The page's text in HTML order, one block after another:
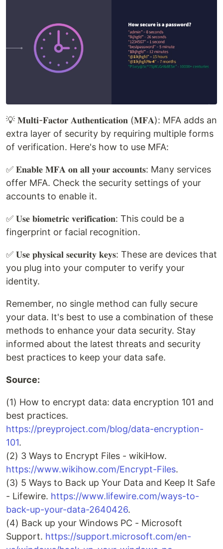
💡 𝐌𝐮𝐥𝐭𝐢-𝐅𝐚𝐜𝐭𝐨𝐫 𝐀𝐮𝐭𝐡𝐞𝐧𝐭𝐢𝐜𝐚𝐭𝐢𝐨𝐧 (𝐌𝐅𝐀): MFA adds an
extra layer of security by requiring multiple forms
of verification. Here's how to use MFA:
✅ 𝐄𝐧𝐚𝐛𝐥𝐞 𝐌𝐅𝐀 𝐨𝐧 𝐚𝐥𝐥 𝐲𝐨𝐮𝐫 𝐚𝐜𝐜𝐨𝐮𝐧𝐭𝐬: Many services
offer MFA. Check the security settings of your
accounts to enable it.
✅ 𝐔𝐬𝐞 𝐛𝐢𝐨𝐦𝐞𝐭𝐫𝐢𝐜 𝐯𝐞𝐫𝐢𝐟𝐢𝐜𝐚𝐭𝐢𝐨𝐧: This could be a
fingerprint or facial recognition.
✅ 𝐔𝐬𝐞 𝐩𝐡𝐲𝐬𝐢𝐜𝐚𝐥 𝐬𝐞𝐜𝐮𝐫𝐢𝐭𝐲 𝐤𝐞𝐲𝐬: These are devices that
you plug into your computer to verify your
identity.
Remember, no single method can fully secure
your data. It's best to use a combination of these
methods to enhance your data security. Stay
informed about the latest threats and security
best practices to keep your data safe.
Source:
(1) How to encrypt data: data encryption 101 and
best practices.
https://preyproject.com/blog/data-encryption-
101.
(2) 3 Ways to Encrypt Files - wikiHow.
https://www.wikihow.com/Encrypt-Files.
(3) 5 Ways to Back up Your Data and Keep It Safe
- Lifewire. https://www.lifewire.com/ways-to-
back-up-your-data-2640426.
(4) Back up your Windows PC - Microsoft
Support. https://support.microsoft.com/en-